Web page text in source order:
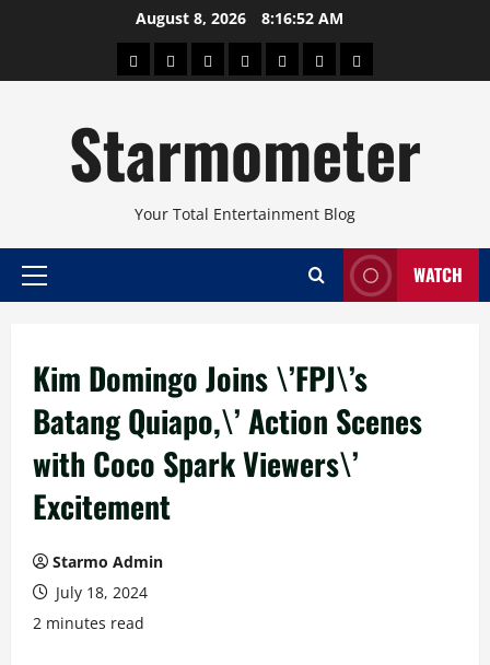
August 8, 2026 8:16:53 AM
AboutBeautyConcertsPinoyHealthTravelArts
Starmometer
Your Total Entertainment Blog
Primary
WATCH
Kim Domingo Joins \’FPJ\’s
Batang Quiapo,\’ Action Scenes
with Coco Spark Viewers\’
Excitement
Starmo Admin
July 18, 2024
2 minutes read